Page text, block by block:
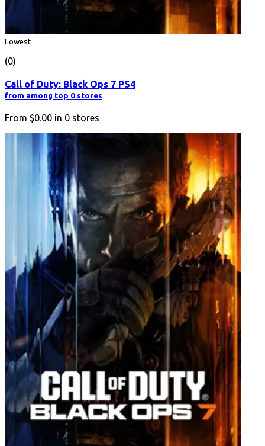
Lowest
(0)
Call of Duty: Black Ops 7 PS4
from among top 0 stores
From $0.00 in 0 stores